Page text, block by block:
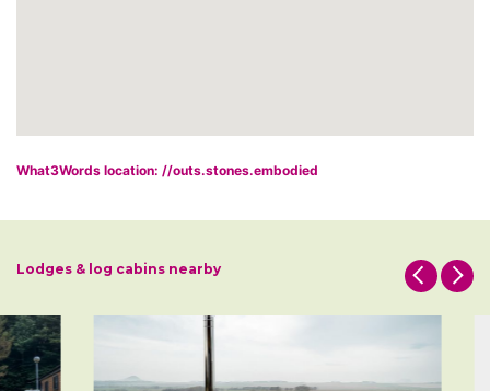
What3Words location: //outs.stones.embodied
Lodges & log cabins nearby